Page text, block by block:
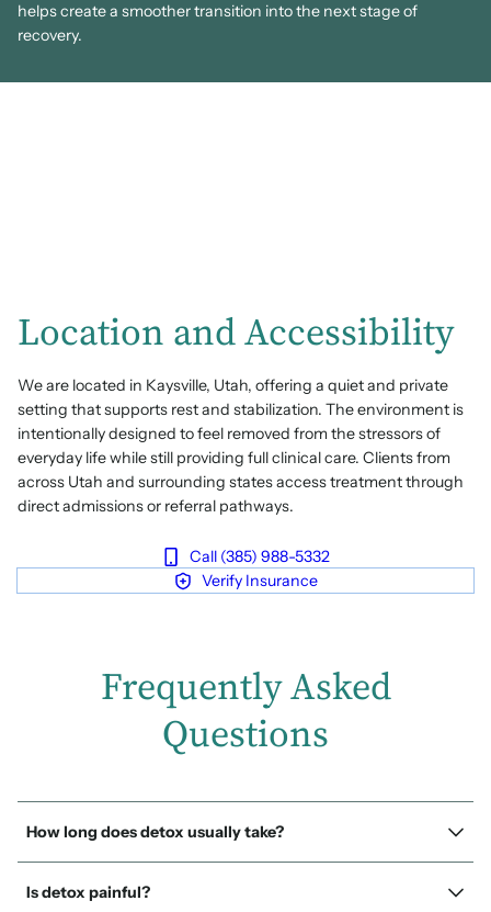
helps create a smoother transition into the next stage of
recovery.
Location and Accessibility
We are located in Kaysville, Utah, offering a quiet and private
setting that supports rest and stabilization. The environment is
intentionally designed to feel removed from the stressors of
everyday life while still providing full clinical care. Clients from
across Utah and surrounding states access treatment through
direct admissions or referral pathways.
Call (385) 988-5332
Verify Insurance
Frequently Asked
Questions
How long does detox usually take?
Is detox painful?